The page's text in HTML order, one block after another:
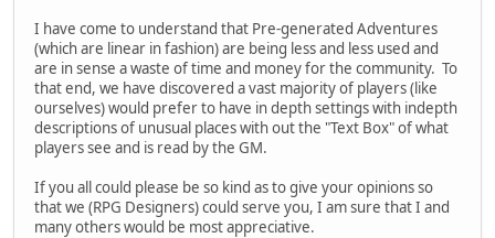
I have come to understand that Pre-generated Adventures
(which are linear in fashion) are being less and less used and
are in sense a waste of time and money for the community. To
that end, we have discovered a vast majority of players (like
ourselves) would prefer to have in depth settings with indepth
descriptions of unusual places with out the "Text Box" of what
players see and is read by the GM.
If you all could please be so kind as to give your opinions so
that we (RPG Designers) could serve you, I am sure that I and
many others would be most appreciative.